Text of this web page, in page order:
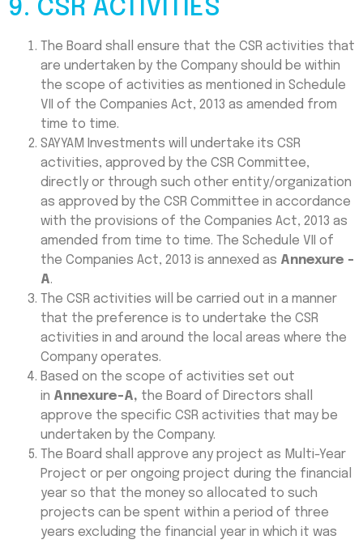
9. CSR ACTIVITIES
The Board shall ensure that the CSR activities that
are undertaken by the Company should be within
the scope of activities as mentioned in Schedule
VII of the Companies Act, 2013 as amended from
time to time.
SAYYAM Investments will undertake its CSR
activities, approved by the CSR Committee,
directly or through such other entity/organization
as approved by the CSR Committee in accordance
with the provisions of the Companies Act, 2013 as
amended from time to time. The Schedule VII of
the Companies Act, 2013 is annexed as Annexure -
A.
The CSR activities will be carried out in a manner
that the preference is to undertake the CSR
activities in and around the local areas where the
Company operates.
Based on the scope of activities set out
in Annexure-A, the Board of Directors shall
approve the specific CSR activities that may be
undertaken by the Company.
The Board shall approve any project as Multi-Year
Project or per ongoing project during the financial
year so that the money so allocated to such
projects can be spent within a period of three
years excluding the financial year in which it was